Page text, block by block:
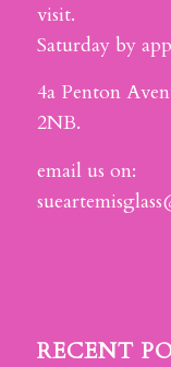
visit.
Saturday by
4a Penton
2NB.
email us on:
RECENT